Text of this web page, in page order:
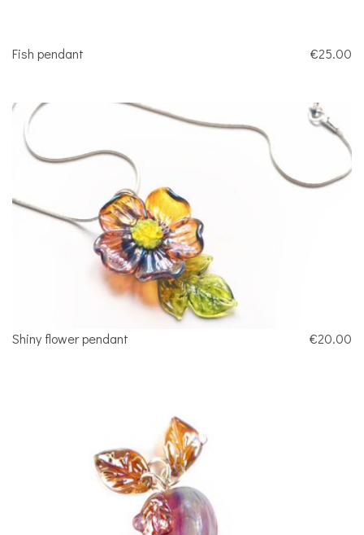
Fish pendant €25.00
Shiny flower pendant €20.00